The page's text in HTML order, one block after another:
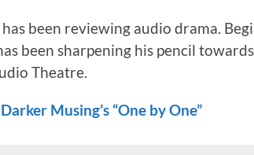
been reviewing audio drama.
been sharpening his pencil
Theatre.
Darker Musing’s “One by One”